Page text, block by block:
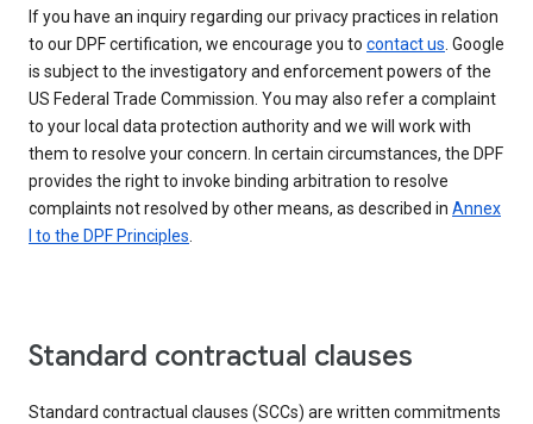
If you have an inquiry regarding our privacy practices in relation
to our DPF certification, we encourage you to contact us. Google
is subject to the investigatory and enforcement powers of the
US Federal Trade Commission. You may also refer a complaint
to your local data protection authority and we will work with
them to resolve your concern. In certain circumstances, the DPF
provides the right to invoke binding arbitration to resolve
complaints not resolved by other means, as described in Annex
I to the DPF Principles.
Standard contractual clauses
Standard contractual clauses (SCCs) are written commitments